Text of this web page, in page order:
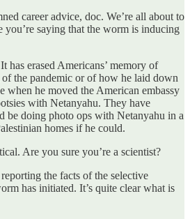
career advice, doc. We’re all about to
saying that the worm is inducing
has erased Americans’ memory of
the pandemic or of how he laid down
when he moved the American embassy
with Netanyahu. They have
be doing photo ops with Netanyahu in a
homes if he could.
Are you sure you’re a scientist?
the facts of the selective
has initiated. It’s quite clear what is